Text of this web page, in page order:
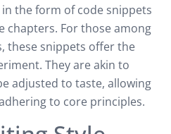
the form of code snippets
chapters. For those among
these snippets offer the
They are akin to
adjusted to taste, allowing
to core principles.